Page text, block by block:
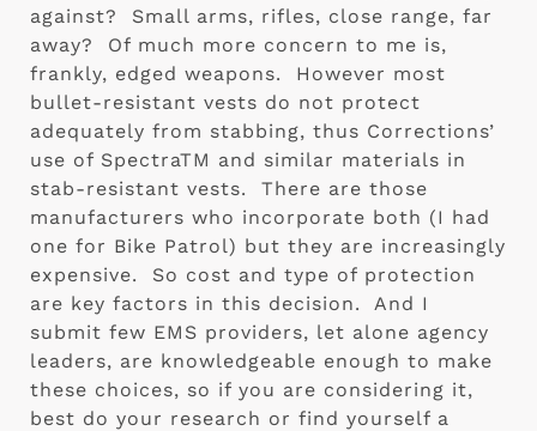
against?  Small arms, rifles, close range, far
away?  Of much more concern to me is,
frankly, edged weapons.  However most
bullet-resistant vests do not protect
adequately from stabbing, thus Corrections’
use of SpectraTM and similar materials in
stab-resistant vests.  There are those
manufacturers who incorporate both (I had
one for Bike Patrol) but they are increasingly
expensive.  So cost and type of protection
are key factors in this decision.  And I
submit few EMS providers, let alone agency
leaders, are knowledgeable enough to make
these choices, so if you are considering it,
best do your research or find yourself a